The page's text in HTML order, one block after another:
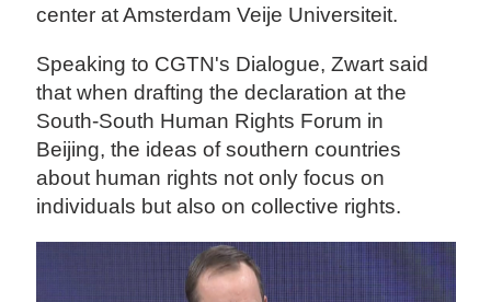
center at Amsterdam Veije Universiteit.
Speaking to CGTN's Dialogue, Zwart said
that when drafting the declaration at the
South-South Human Rights Forum in
Beijing, the ideas of southern countries
about human rights not only focus on
individuals but also on collective rights.